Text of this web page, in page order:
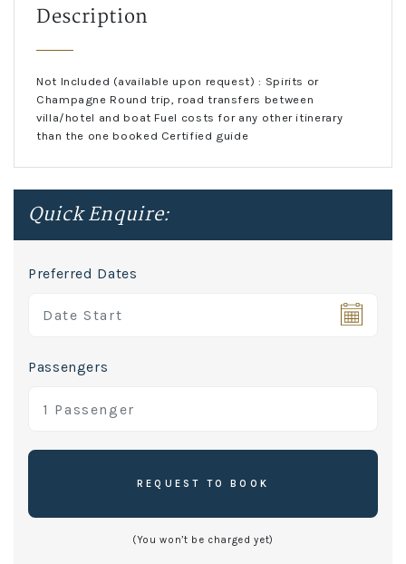
Description
Not Included (available upon request) : Spirits or
Champagne Round trip, road transfers between
villa/hotel and boat Fuel costs for any other itinerary
than the one booked Certified guide
Quick Enquire:
Preferred Dates
Passengers
REQUEST TO BOOK
(You won’t be charged yet)